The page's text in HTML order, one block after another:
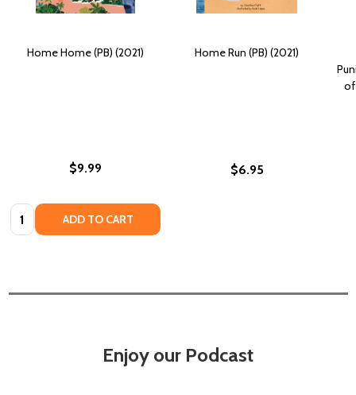
Home Home (PB) (2021)
$9.99
Quantity: ADD TO CART
Home Run (PB) (2021)
$6.95
of
Enjoy our Podcast